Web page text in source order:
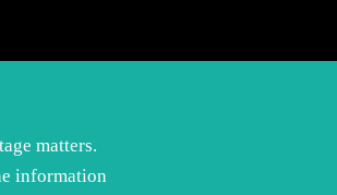
matters.
information